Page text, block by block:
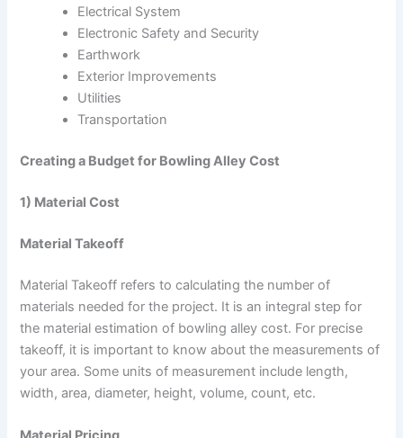
Electrical System
Electronic Safety and Security
Earthwork
Exterior Improvements
Utilities
Transportation
Creating a Budget for Bowling Alley Cost
1) Material Cost
Material Takeoff
Material Takeoff refers to calculating the number of
materials needed for the project. It is an integral step for
the material estimation of bowling alley cost. For precise
takeoff, it is important to know about the measurements of
your area. Some units of measurement include length,
width, area, diameter, height, volume, count, etc.